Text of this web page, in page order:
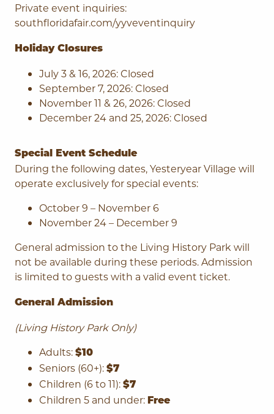
Private event inquiries:
southfloridafair.com/yyveventinquiry
Holiday Closures
July 3 & 16, 2026: Closed
September 7, 2026: Closed
November 11 & 26, 2026: Closed
December 24 and 25, 2026: Closed
Special Event Schedule
During the following dates, Yesteryear Village will
operate exclusively for special events:
October 9 – November 6
November 24 – December 9
General admission to the Living History Park will
not be available during these periods. Admission
is limited to guests with a valid event ticket.
General Admission
(Living History Park Only)
Adults:$10
Seniors (60+):$7
Children (6 to 11):$7
Children 5 and under: Free